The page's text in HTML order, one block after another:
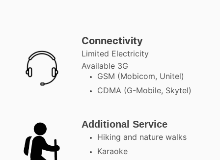
Connectivity
Limited Electricity
Available 3G
GSM (Mobicom, Unitel)
CDMA (G-Mobile, Skytel)
Additional Service
Hiking and nature walks
Karaoke